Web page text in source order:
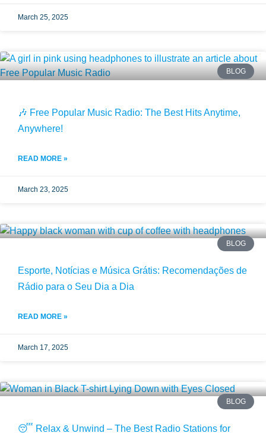
March 25, 2025
BLOG
🎶 Free Popular Music Radio: The Best Hits Anytime,
Anywhere!
READ MORE »
March 23, 2025
BLOG
Esporte, Notícias e Música Grátis: Recomendações de
Rádio para o Seu Dia a Dia
READ MORE »
March 17, 2025
BLOG
😴 Relax & Unwind – The Best Radio Stations for